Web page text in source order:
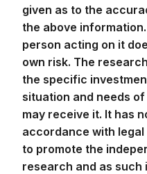
given as to the
the above
person acting on it
own risk. The
the specific
situation and needs
may receive it. It has
accordance with
to promote the
research and as such